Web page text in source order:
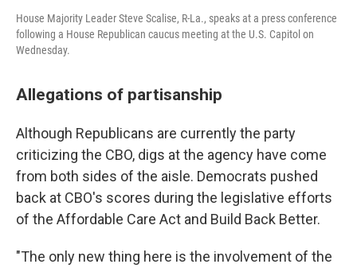
House Majority Leader Steve Scalise, R-La., speaks at a press conference
following a House Republican caucus meeting at the U.S. Capitol on
Wednesday.
Allegations of partisanship
Although Republicans are currently the party
criticizing the CBO, digs at the agency have come
from both sides of the aisle. Democrats pushed
back at CBO's scores during the legislative efforts
of the Affordable Care Act and Build Back Better.
"The only new thing here is the involvement of the